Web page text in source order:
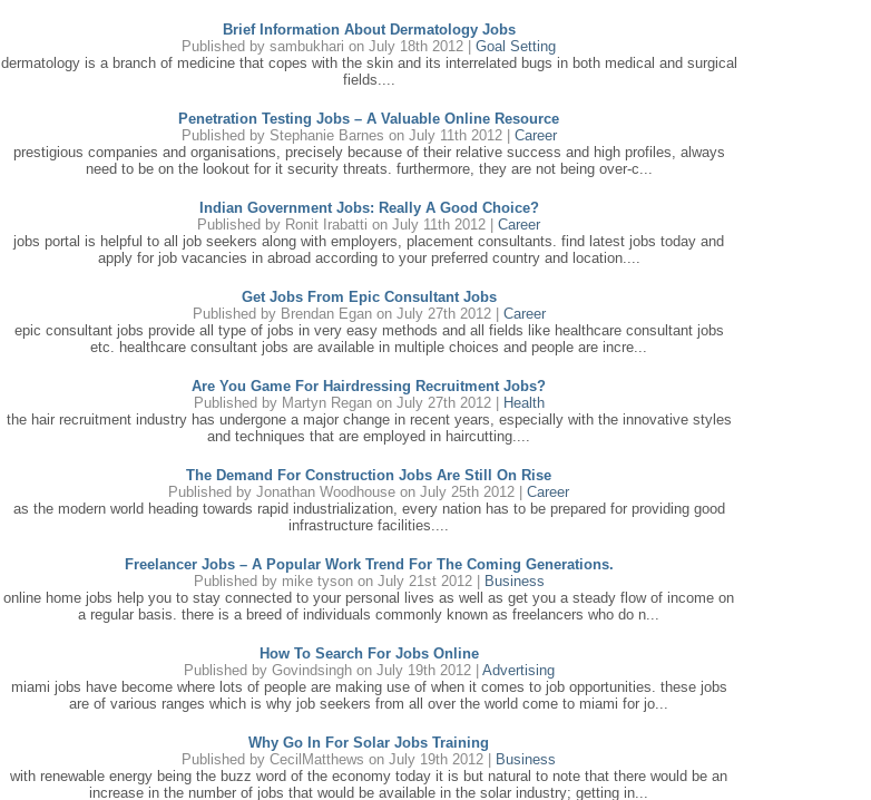
Brief Information About Dermatology Jobs
Published bysambukhari on July 18th 2012 |Goal Setting
dermatology is a branch of medicine that copes with the skin and its interrelated bugs in both medical and surgical
fields....
Penetration Testing Jobs – A Valuable Online Resource
Published by Stephanie Barnes on July 11th 2012 | Career
prestigious companies and organisations, precisely because of their relative success and high profiles, always
need to be on the lookout for it security threats. furthermore, they are not being over-c...
Indian Government Jobs: Really A Good Choice?
Published by Ronit Irabatti on July 11th 2012 |Career
jobs portal is helpful to all job seekers along with employers, placement consultants. find latest jobs today and
apply for job vacancies in abroad according to your preferred country and location....
Get Jobs From Epic Consultant Jobs
Published by Brendan Eganon July 27th 2012 | Career
epic consultant jobs provide all type of jobs in very easy methods and all fields like healthcare consultant jobs
etc. healthcare consultant jobs are available in multiple choices and people are incre...
Are You Game For Hairdressing Recruitment Jobs?
Published by Martyn Reganon July 27th 2012 |
Health
the hair recruitment industry has undergone a major change in recent years, especially with the innovative styles
and techniques that are employed in haircutting....
The Demand For Construction Jobs Are Still On Rise
Published byJonathan Woodhouse on July 25th 2012 |Career
as the modern world heading towards rapid industrialization, every nation has to be prepared for providing good
infrastructure facilities....
Freelancer Jobs – A Popular Work Trend For The Coming Generations.
Published by mike tysonon July 21st 2012 |
Business
online home jobs help you to stay connected to your personal lives as well as get you a steady flow of income on
a regular basis. there is a breed of individuals commonly known as freelancers who do n...
How To Search For Jobs Online
Published by Govindsinghon July 19th 2012 | Advertising
miami jobs have become where lots of people are making use of when it comes to job opportunities. these jobs
are of various ranges which is why job seekers from all over the world come to miami for jo...
Why Go In For Solar Jobs Training
Published byCecilMatthews on July 19th 2012 |
Business
with renewable energy being the buzz word of the economy today it is but natural to note that there would be an
increase in the number of jobs that would be available in the solar industry; getting in...